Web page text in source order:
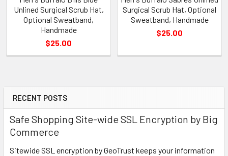
Sidebar
RECENT POSTS
Safe Shopping Site-wide SSL Encryption by Big
Commerce
Sitewide SSL encryption by GeoTrust keeps your information
Unlined Surgical Scrub Hat,
Optional Sweatband,
Handmade
$25.00
Surgical Scrub Hat, Optional
Sweatband, Handmade
$25.00